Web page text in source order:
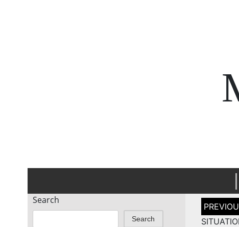
Search
Search
Post